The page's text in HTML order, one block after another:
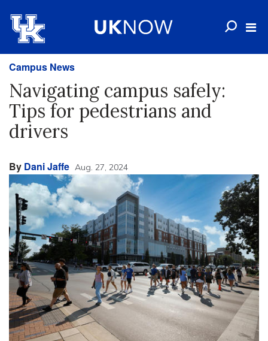
Campus News
Navigating campus safely:
Tips for pedestrians and
drivers
By Dani Jaffe Aug. 27, 2024